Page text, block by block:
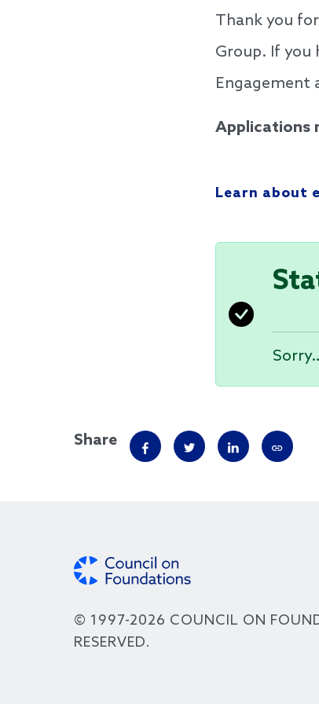
Thank you
Group. If you
Engagement
Applications
Learn about
Share
© 1997-2026 COUNCIL ON
RESERVED.